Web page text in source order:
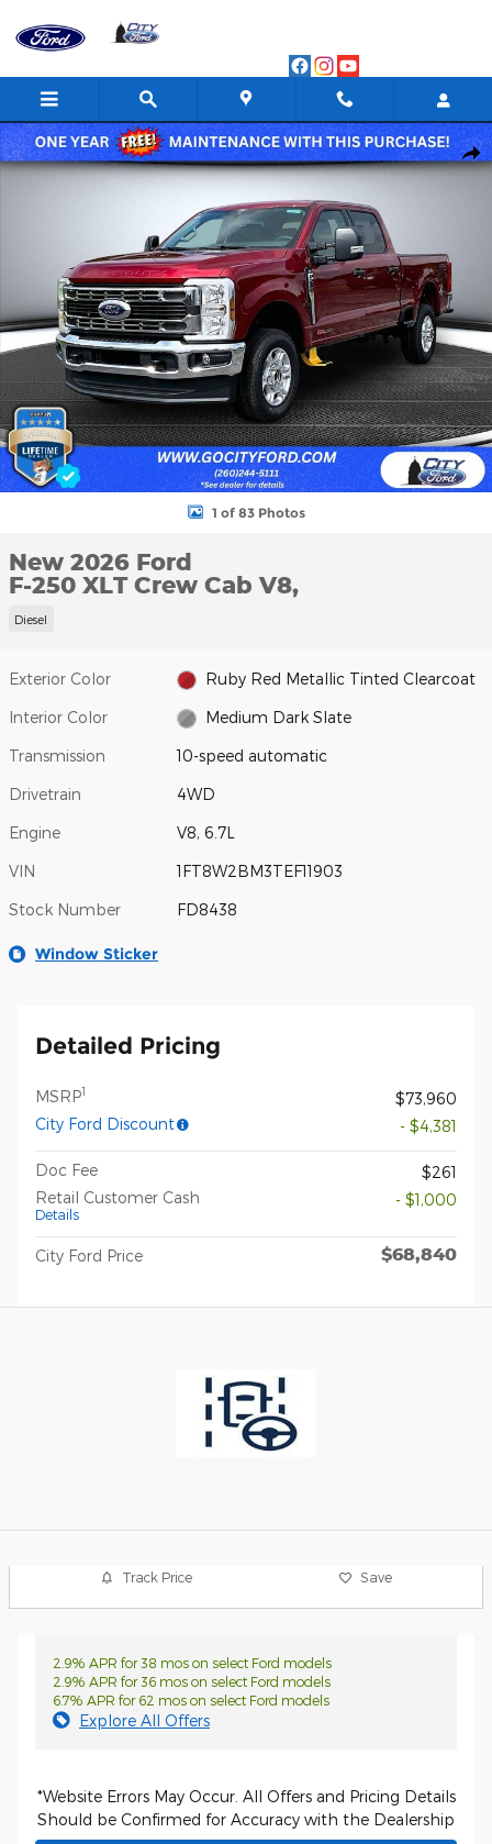
New 2026 Ford F-250 XLT Crew Cab Photo 1 of 83
1 of 83 Photos
New 2026 Ford
F-250 XLT Crew Cab V8,
Diesel
Exterior Color Ruby Red Metallic Tinted Clearcoat
Interior Color Medium Dark Slate
Transmission 10-speed automatic
Drivetrain 4WD
Engine V8, 6.7L
VIN 1FT8W2BM3TEF11903
Stock Number FD8438
Window Sticker
Detailed Pricing
MSRP1
$73,960
City Ford Discount
- $4,381
Doc Fee
$261
Retail Customer Cash
Details
- $1,000
City Ford Price $68,840
Track Price Save
2.9% APR for 38 mos on select Ford models
2.9% APR for 36 mos on select Ford models
6.7% APR for 62 mos on select Ford models
Explore All Offers
*Website Errors May Occur. All Offers and Pricing Details
Should be Confirmed for Accuracy with the Dealership